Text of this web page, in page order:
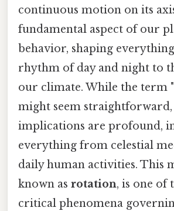
continuous motion on its
fundamental aspect of our
behavior, shaping
rhythm of day and night to
our climate. While the term
might seem straightforward,
implications are profound,
everything from celestial
daily human activities. This
known as rotation, is one of
critical phenomena